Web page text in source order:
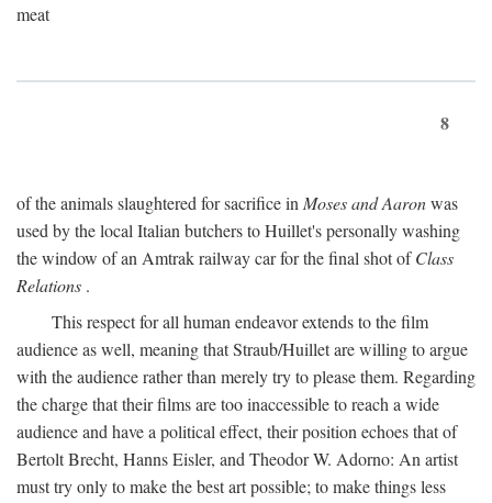
meat
8
of the animals slaughtered for sacrifice inMoses and Aaronwas
used by the local Italian butchers to Huillet's personally washing
the window of an Amtrak railway car for the final shot ofClass
Relations .
This respect for all human endeavor extends to the film
audience as well, meaning that Straub/Huillet are willing to argue
with the audience rather than merely try to please them. Regarding
the charge that their films are too inaccessible to reach a wide
audience and have a political effect, their position echoes that of
Bertolt Brecht, Hanns Eisler, and Theodor W. Adorno: An artist
must try only to make the best art possible; to make things less